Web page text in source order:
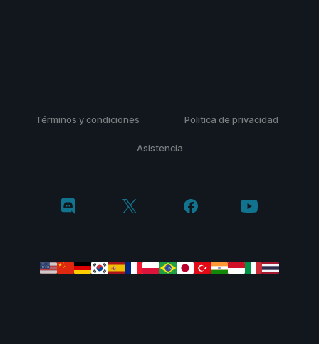
Términos y condiciones Politica de privacidad
Asistencia